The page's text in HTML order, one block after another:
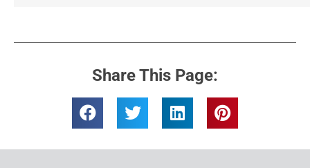
Share This Page: